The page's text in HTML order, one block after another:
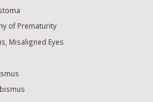
of Prematurity
Misaligned Eyes